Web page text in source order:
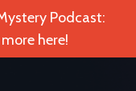
Podcast:
here!